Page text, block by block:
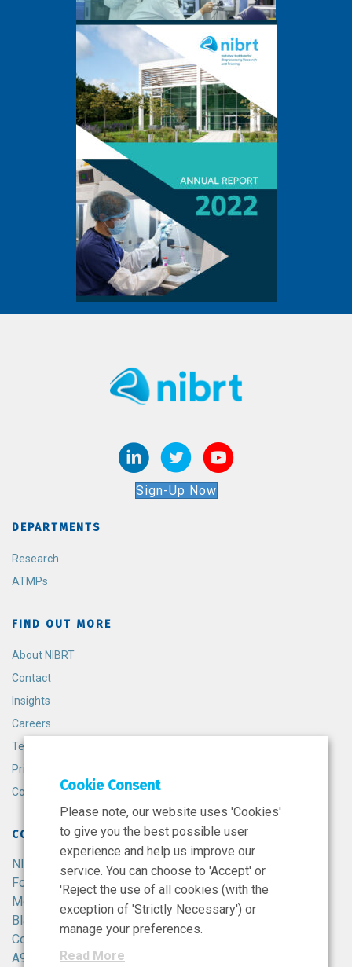
Sign-Up Now
DEPARTMENTS
Research
ATMPs
FIND OUT MORE
About NIBRT
Contact
Insights
Careers
Terms and Conditions
Privacy Policy
Cookie Policy
CONTACT
NIBRT
Foster Avenue,
Mount Merrion,
Blackrock,
Co. Dublin,
A94 X099,
Cookie Consent
Please note, our website uses 'Cookies'
to give you the best possible user
experience and help us improve our
service. You can choose to 'Accept' or
'Reject the use of all cookies (with the
exception of 'Strictly Necessary') or
manage your preferences.
Read More